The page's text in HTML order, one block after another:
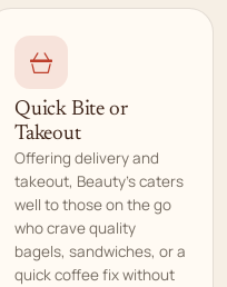
Quick Bite or
Takeout
Offering delivery and
takeout, Beauty’s caters
well to those on the go
who crave quality
bagels, sandwiches, or a
quick coffee fix without